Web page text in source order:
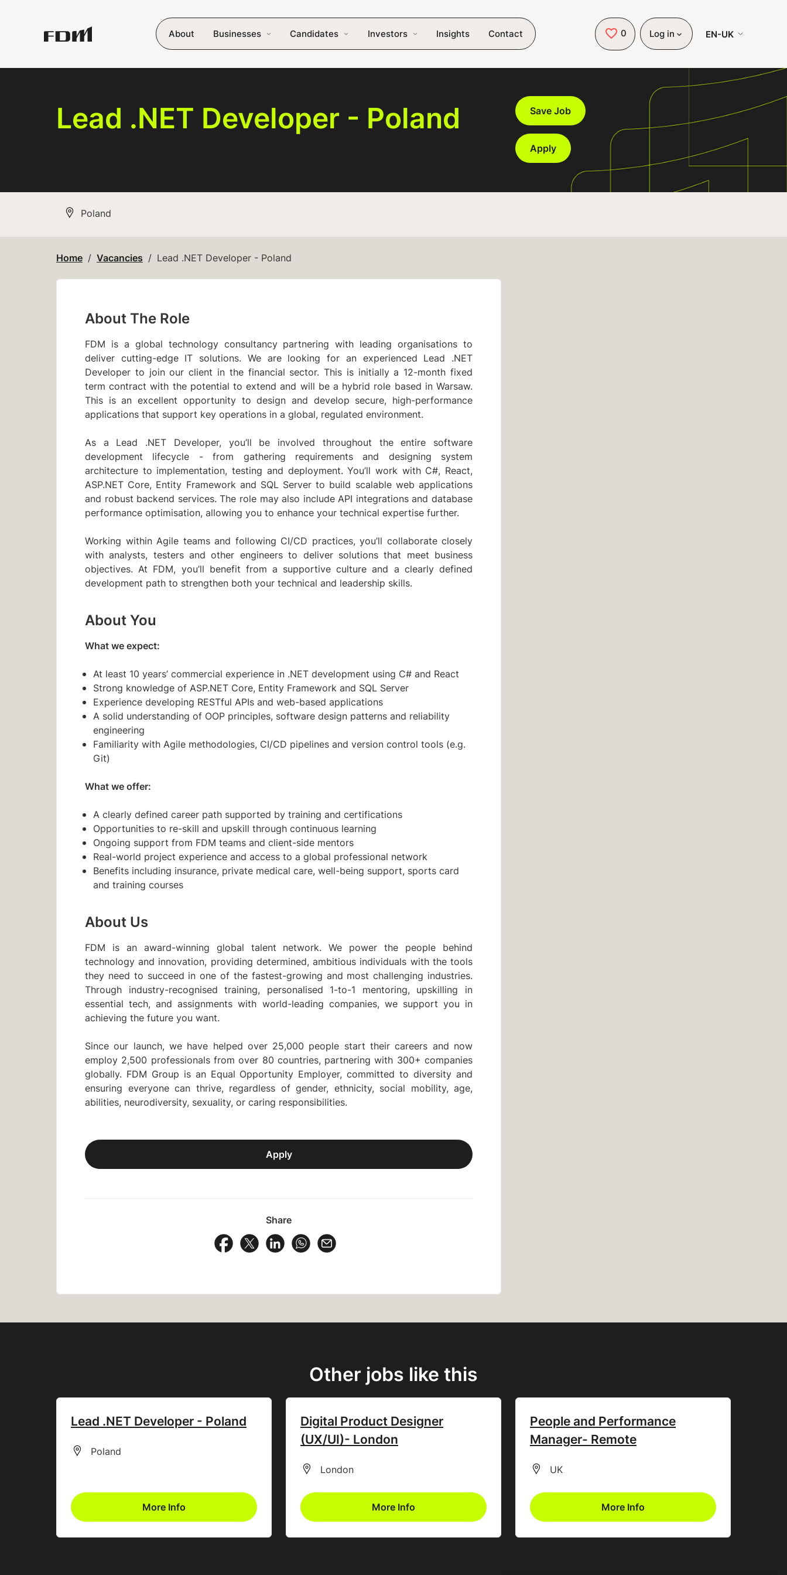
About Businesses Candidates Investors Insights Contact 0 Saved Jobs
Log in EN-UK
Lead .NET Developer - Poland Save Job
Apply
All Locations
Poland
Home Vacancies Lead .NET Developer - Poland
About The Role
FDM is a global technology consultancy partnering with leading organisations to
deliver cutting-edge IT solutions. We are looking for an experienced Lead .NET
Developer to join our client in the financial sector. This is initially a 12-month fixed
term contract with the potential to extend and will be a hybrid role based in Warsaw.
This is an excellent opportunity to design and develop secure, high-performance
applications that support key operations in a global, regulated environment.
As a Lead .NET Developer, you’ll be involved throughout the entire software
development lifecycle - from gathering requirements and designing system
architecture to implementation, testing and deployment. You’ll work with C#, React,
ASP.NET Core, Entity Framework and SQL Server to build scalable web applications
and robust backend services. The role may also include API integrations and database
performance optimisation, allowing you to enhance your technical expertise further.
Working within Agile teams and following CI/CD practices, you’ll collaborate closely
with analysts, testers and other engineers to deliver solutions that meet business
objectives. At FDM, you’ll benefit from a supportive culture and a clearly defined
development path to strengthen both your technical and leadership skills.
About You
What we expect:
At least 10 years’ commercial experience in .NET development using C# and React
Strong knowledge of ASP.NET Core, Entity Framework and SQL Server
Experience developing RESTful APIs and web-based applications
A solid understanding of OOP principles, software design patterns and reliability
engineering
Familiarity with Agile methodologies, CI/CD pipelines and version control tools (e.g.
Git)
What we offer:
A clearly defined career path supported by training and certifications
Opportunities to re-skill and upskill through continuous learning
Ongoing support from FDM teams and client-side mentors
Real-world project experience and access to a global professional network
Benefits including insurance, private medical care, well-being support, sports card
and training courses
About Us
FDM is an award-winning global talent network. We power the people behind
technology and innovation, providing determined, ambitious individuals with the tools
they need to succeed in one of the fastest-growing and most challenging industries.
Through industry-recognised training, personalised 1-to-1 mentoring, upskilling in
essential tech, and assignments with world-leading companies, we support you in
achieving the future you want.
Since our launch, we have helped over 25,000 people start their careers and now
employ 2,500 professionals from over 80 countries, partnering with 300+ companies
globally. FDM Group is an Equal Opportunity Employer, committed to diversity and
ensuring everyone can thrive, regardless of gender, ethnicity, social mobility, age,
abilities, neurodiversity, sexuality, or caring responsibilities.
Apply
Share
Share Vacancy on Facebook
Share Vacancy on X
Share Vacancy on LinkedIn
Share Vacancy on WhatsApp
Other jobs like this
Lead .NET Developer - Poland
All Locations
Poland
More Info
Digital Product Designer
(UX/UI)- London
All Locations
London
More Info
People and Performance
Manager- Remote
All Locations
UK
More Info